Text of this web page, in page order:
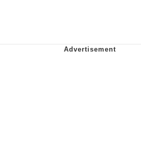
That Will Warm Your Heart